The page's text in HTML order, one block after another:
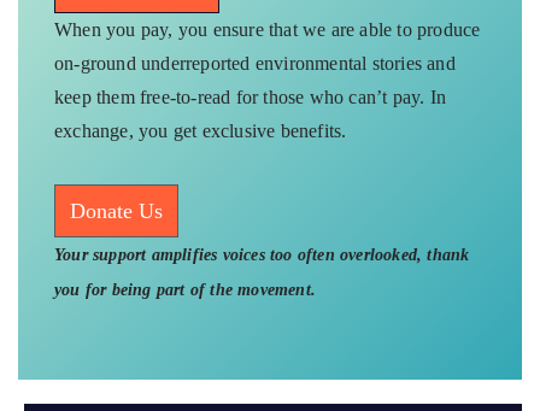
When you pay, you ensure that we are able to produce
on-ground underreported environmental stories and
keep them free-to-read for those who can’t pay. In
exchange, you get exclusive benefits.
Donate Us
Your support amplifies voices too often overlooked, thank
you for being part of the movement.